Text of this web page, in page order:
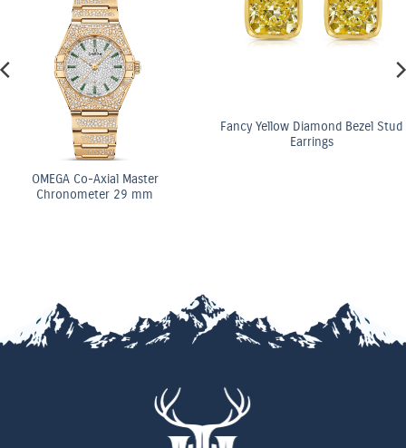
OMEGA Co-Axial Master
Chronometer 29 mm
Fancy Yellow Diamond Bezel Stud
Earrings